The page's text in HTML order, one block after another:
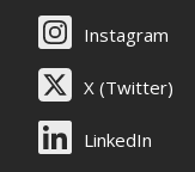
Instagram
X (Twitter)
LinkedIn